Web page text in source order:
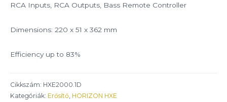
RCA Inputs, RCA Outputs, Bass Remote Controller
Dimensions: 220 x 51 x 362 mm
Efficiency up to 83%
Cikkszám: HXE2000.1D
Kategóriák: Erősítő HORIZON HXE